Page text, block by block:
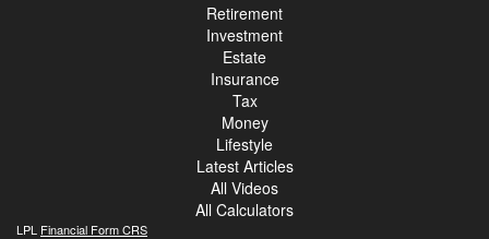
Retirement
Investment
Estate
Insurance
Tax
Money
Lifestyle
Latest Articles
All Videos
All Calculators
LPL Financial Form CRS